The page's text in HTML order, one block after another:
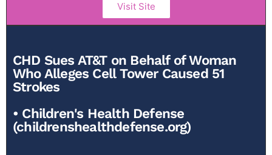
Visit Site
CHD Sues AT&T on Behalf of Woman
Who Alleges Cell Tower Caused 51
Strokes
• Children's Health Defense
(childrenshealthdefense.org)